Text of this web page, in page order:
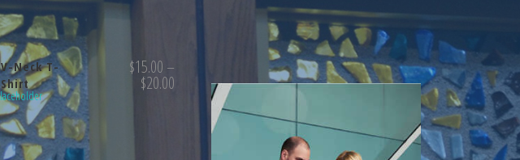
V-Neck T-
Shirt
$15.00 –
$20.00